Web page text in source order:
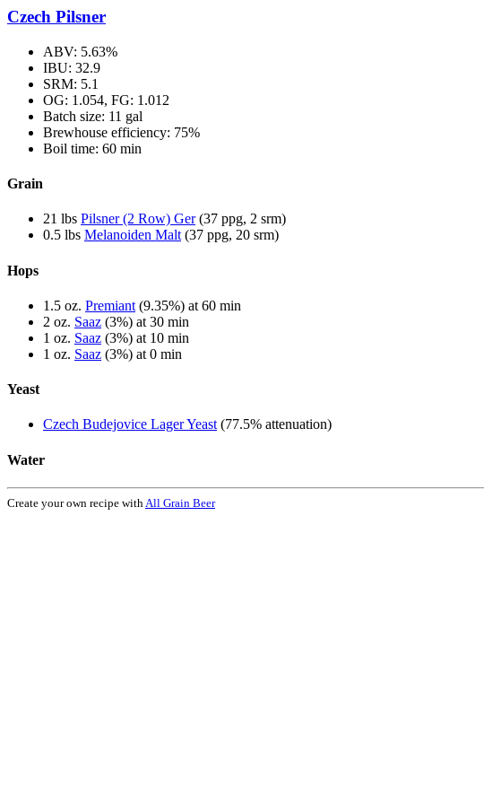
Czech Pilsner
ABV: 5.63%
IBU: 32.9
SRM: 5.1
OG: 1.054, FG: 1.012
Batch size: 11 gal
Brewhouse efficiency: 75%
Boil time: 60 min
Grain
21 lbs Pilsner (2 Row) Ger(37 ppg, 2 srm)
0.5 lbs Melanoiden Malt (37 ppg, 20 srm)
Hops
1.5 oz. Premiant (9.35%) at 60 min
2 oz. Saaz (3%) at 30 min
1 oz. Saaz (3%) at 10 min
1 oz. Saaz (3%) at 0 min
Yeast
Czech Budejovice Lager Yeast (77.5% attenuation)
Water
Create your own recipe with All Grain Beer